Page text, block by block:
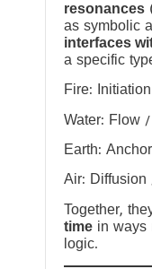
resonances
as symbolic
interfaces
a specific
Fire:
Water: Flow
Earth:
Air: Diffusion
Together,
time in ways
logic.